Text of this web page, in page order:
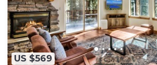
US $569